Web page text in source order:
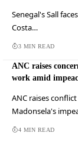
Senegal's Sall
Costa…
3 MIN READ
ANC raises
work amid
ANC raises
Madonsela's
4 MIN READ